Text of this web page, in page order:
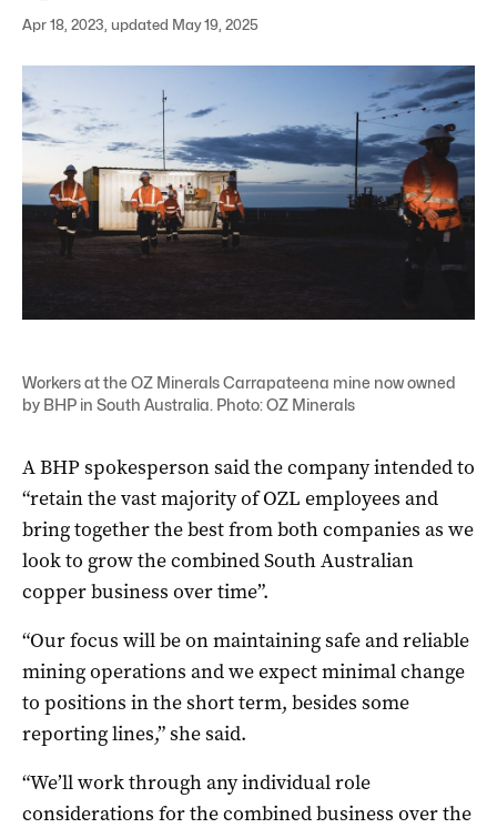
Apr 18, 2023, updated May 19, 2025
Workers at the OZ Minerals Carrapateena mine now owned
by BHP in South Australia. Photo: OZ Minerals
A BHP spokesperson said the company intended to
“retain the vast majority of OZL employees and
bring together the best from both companies as we
look to grow the combined South Australian
copper business over time”.
“Our focus will be on maintaining safe and reliable
mining operations and we expect minimal change
to positions in the short term, besides some
reporting lines,” she said.
“We’ll work through any individual role
considerations for the combined business over the